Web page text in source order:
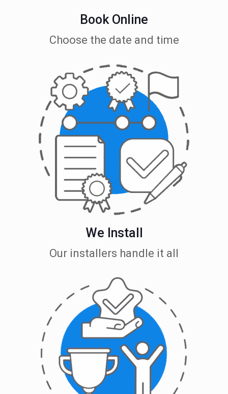
Book Online
Choose the date and time
We Install
Our installers handle it all